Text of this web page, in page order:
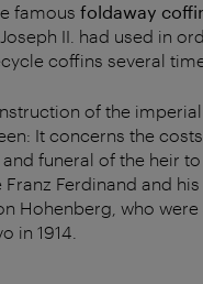
famous foldaway
II. had used in
coffins several
of the
It concerns the
funeral of the heir
Franz Ferdinand and
Hohenberg, who
in 1914.